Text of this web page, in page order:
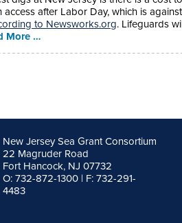
after Labor Day, which is
to Newsworks.org. Lifeguards
More …
New Jersey Sea Grant Consortium
22 Magruder Road
Fort Hancock, NJ 07732
O: 732-872-1300 | F: 732-291-
4483